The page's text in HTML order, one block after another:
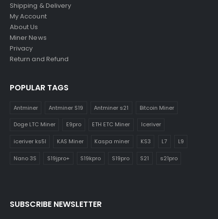
Shipping & Delivery
My Account
About Us
Miner News
Privacy
Return and Refund
POPULAR TAGS
Antminer Antminer S19 Antminer s21 Bitcoin Miner
Doge LTC Miner E9pro ETH ETC Miner Iceriver
iceriver ks5l KAS Miner Kaspa miner KS3 L7 L9
Nano 3S S19jpro+ S19kpro S19pro S21 s21pro
SUBSCRIBE NEWSLETTER